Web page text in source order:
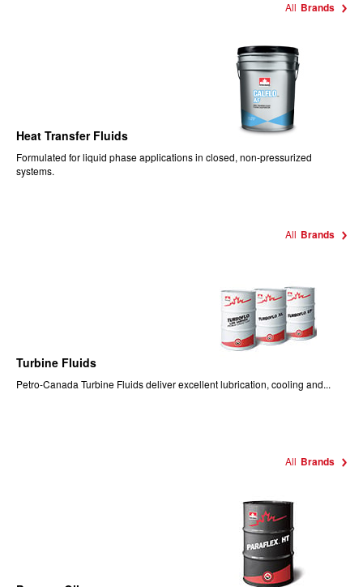
All Brands
Heat Transfer Fluids
Formulated for liquid phase applications in closed, non-pressurized
systems.
All Brands
Turbine Fluids
Petro-Canada Turbine Fluids deliver excellent lubrication, cooling and...
All Brands